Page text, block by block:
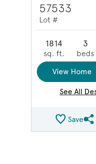
57533
Lot #
1814
sq. ft.
3
beds
View Home
See All
Save